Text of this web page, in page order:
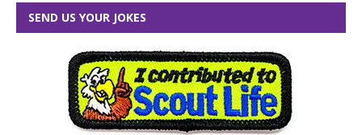
SEND US YOUR JOKES